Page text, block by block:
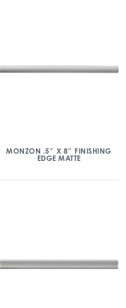
MONZON .5″ X 8″ FINISHING
EDGE MATTE